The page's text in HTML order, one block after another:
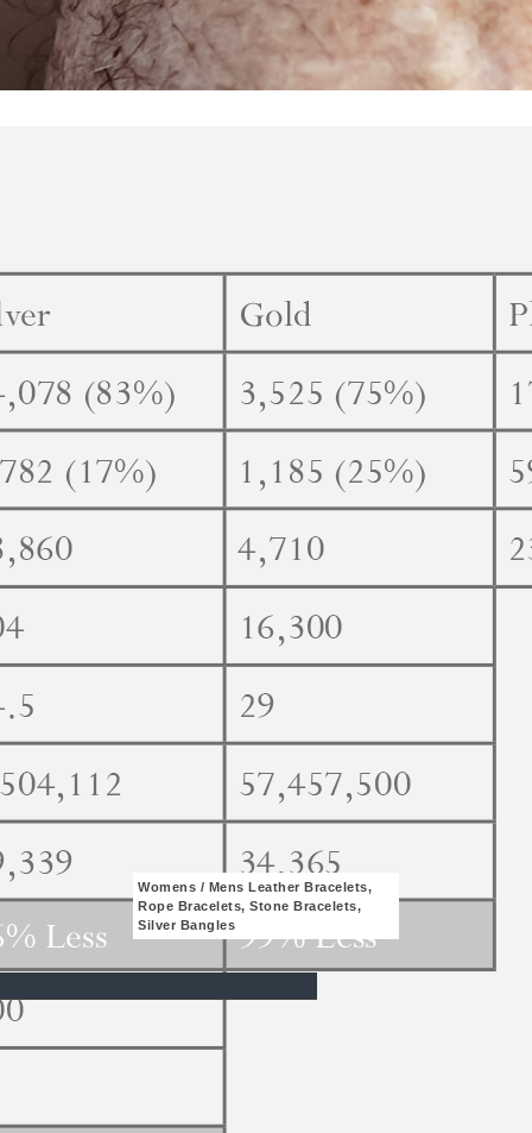
Womens / Mens Leather Bracelets,
Rope Bracelets, Stone Bracelets,
Silver Bangles